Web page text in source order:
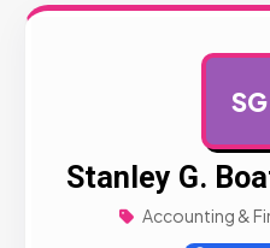
SG
Stanley G.
Accounting &